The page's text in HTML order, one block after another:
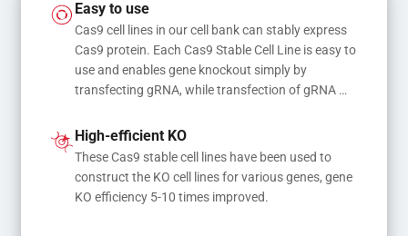
Easy to use
Cas9 cell lines in our cell bank can stably express
Cas9 protein. Each Cas9 Stable Cell Line is easy to
use and enables gene knockout simply by
transfecting gRNA, while transfection of gRNA
mutations
High-efficient KO
These Cas9 stable cell lines have been used to
construct the KO cell lines for various genes, gene
KO efficiency 5-10 times improved.